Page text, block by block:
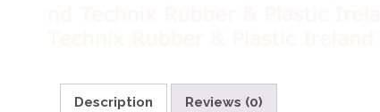
Description Reviews (0)